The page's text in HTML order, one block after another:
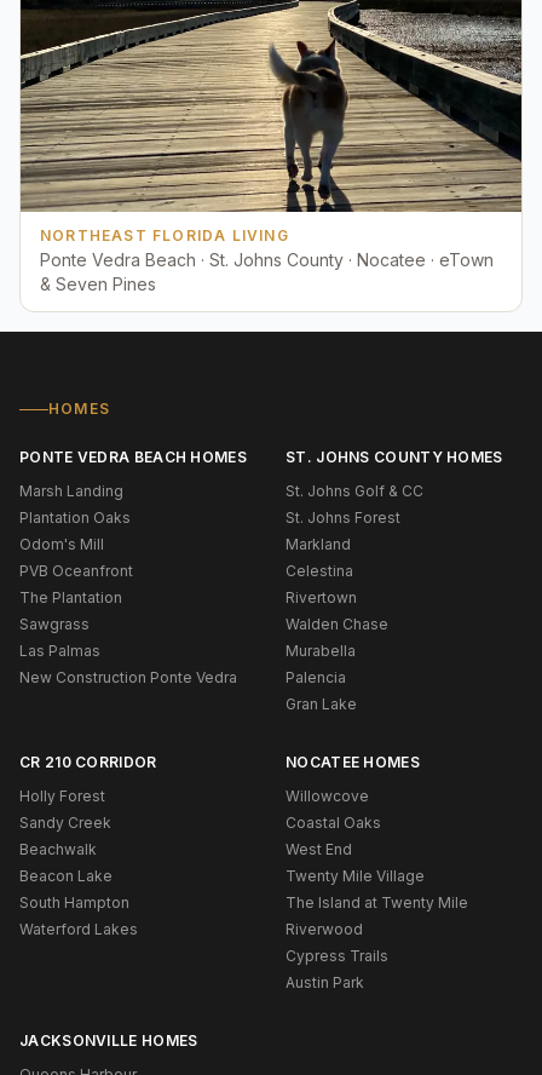
NORTHEAST FLORIDA LIVING
Ponte Vedra Beach · St. Johns County · Nocatee · eTown
& Seven Pines
HOMES
PONTE VEDRA BEACH HOMES
Marsh Landing
Plantation Oaks
Odom's Mill
PVB Oceanfront
The Plantation
Sawgrass
Las Palmas
New Construction Ponte Vedra
ST. JOHNS COUNTY HOMES
St. Johns Golf & CC
St. Johns Forest
Markland
Celestina
Rivertown
Walden Chase
Murabella
Palencia
Gran Lake
CR 210 CORRIDOR
Holly Forest
Sandy Creek
Beachwalk
Beacon Lake
South Hampton
Waterford Lakes
NOCATEE HOMES
Willowcove
Coastal Oaks
West End
Twenty Mile Village
The Island at Twenty Mile
Riverwood
Cypress Trails
Austin Park
JACKSONVILLE HOMES